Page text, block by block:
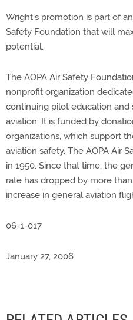
Wright's promotion is part of
Safety Foundation that will
potential.
The AOPA Air Safety
nonprofit organization
continuing pilot education
aviation. It is funded by
organizations, which support
aviation safety. The AOPA Air
in 1950. Since that time, the
rate has dropped by more
increase in general aviation
06-1-017
January 27, 2006